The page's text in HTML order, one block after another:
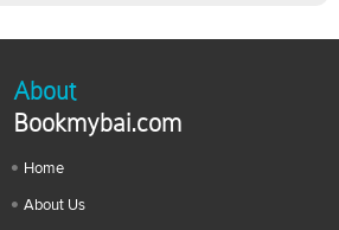
About
Bookmybai.com
Home
About Us